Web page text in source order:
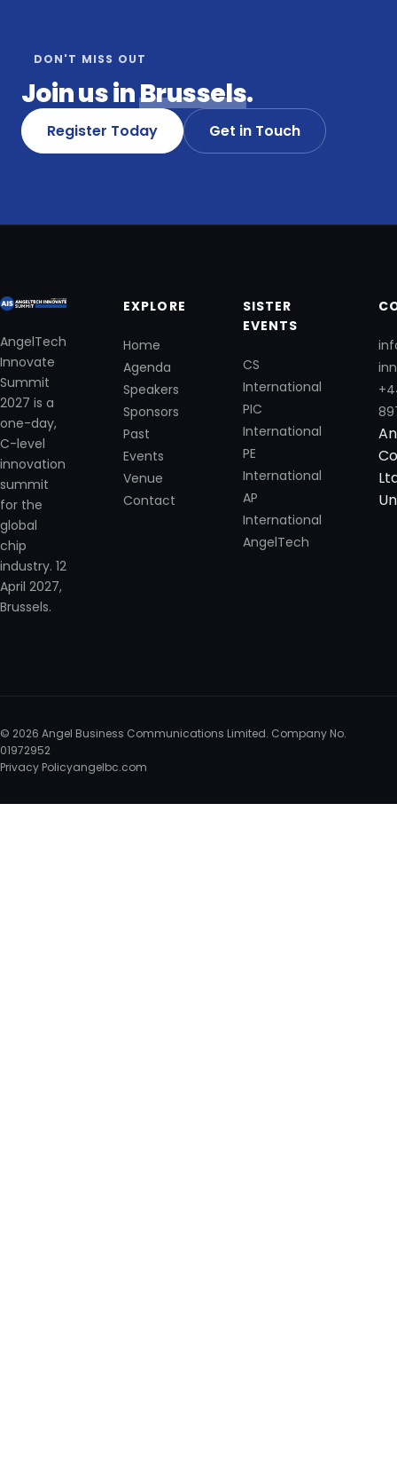
DON'T MISS OUT
Join us inBrussels.
Register Today Get in Touch
AngelTech
Innovate
Summit
2027 is a
one-day,
C-level
innovation
summit
for the
global
chip
industry. 12
April 2027,
Brussels.
EXPLORE
Home
Agenda
Speakers
Sponsors
Past
Events
Venue
Contact
SISTER
EVENTS
CS
International
PIC
International
PE
International
AP
International
AngelTech
© 2026 Angel Business Communications Limited. Company No.
01972952
Privacy Policyangelbc.com